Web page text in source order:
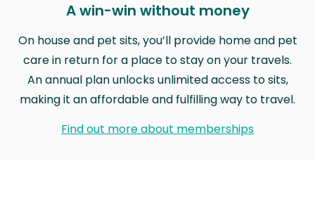
A win-win without money
On house and pet sits, you’ll provide home and pet
care in return for a place to stay on your travels.
An annual plan unlocks unlimited access to sits,
making it an affordable and fulfilling way to travel.
Find out more about memberships